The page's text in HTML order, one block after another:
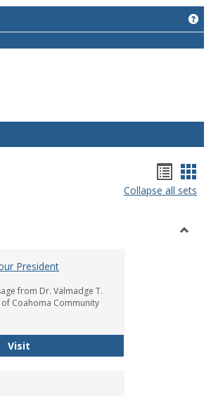
list
Collapse all sets
President
from Dr. Valmadge T.
Coahoma Community
VisitA Message from our President